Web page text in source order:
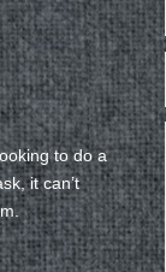
to do a
it can’t